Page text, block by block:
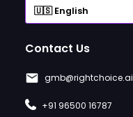
Contact Us
gmb@rightchoice.ai
+91 96500 16787